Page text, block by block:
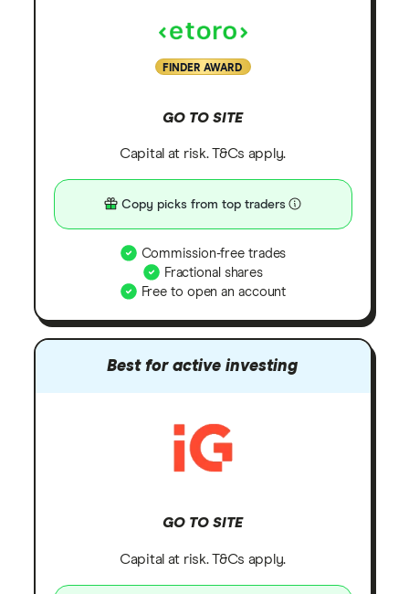
FINDER AWARD
GO TO SITE
Capital at risk. T&Cs apply.
Copy picks from top traders
Commission-free trades
Fractional shares
Free to open an account
Best for active investing
GO TO SITE
Capital at risk. T&Cs apply.